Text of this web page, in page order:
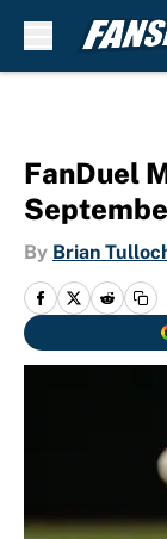
FanDuel
By Brian